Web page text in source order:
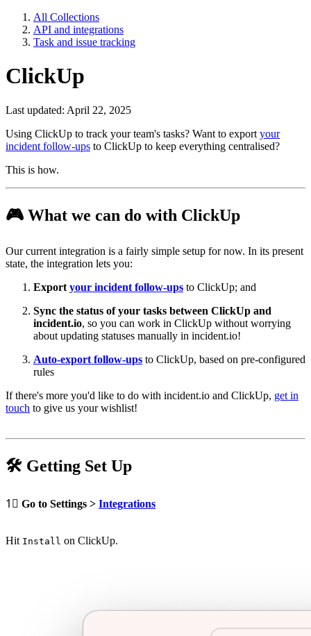
All Collections
API and integrations
Task and issue tracking
ClickUp
Last updated: April 22, 2025
Using ClickUp to track your team's tasks? Want to export your
incident follow-ups to ClickUp to keep everything centralised?
This is how.
🎮 What we can do with ClickUp
Our current integration is a fairly simple setup for now. In its present
state, the integration lets you:
Export your incident follow-ups to ClickUp; and
Sync the status of your tasks between ClickUp and
incident.io, so you can work in ClickUp without worrying
about updating statuses manually in incident.io!
Auto-export follow-ups to ClickUp, based on pre-configured
rules
If there's more you'd like to do with incident.io and ClickUp, get in
touch to give us your wishlist!
🛠 Getting Set Up
1⃣ Go to Settings > Integrations
Hit Install on ClickUp.